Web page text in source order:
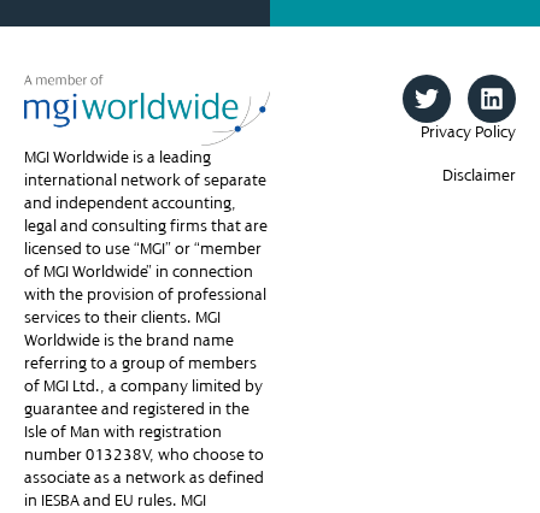
MGI Worldwide is a leading
international network of separate
and independent accounting,
legal and consulting firms that are
licensed to use “MGI” or “member
of MGI Worldwide” in connection
with the provision of professional
services to their clients. MGI
Worldwide is the brand name
referring to a group of members
of MGI Ltd., a company limited by
guarantee and registered in the
Isle of Man with registration
number 013238V, who choose to
associate as a network as defined
in IESBA and EU rules. MGI
Privacy Policy
Disclaimer